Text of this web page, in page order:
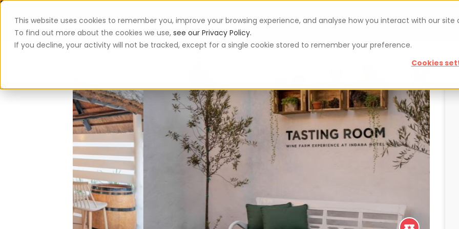
This website uses cookies to remember you, improve your browsing experience, and analyse how you interact with our site
To find out more about the cookies we use, see our Privacy Policy.
If you decline, your activity will not be tracked, except for a single cookie stored to remember your preference.
Cookies
App Vouchers Blog For restaurateurs